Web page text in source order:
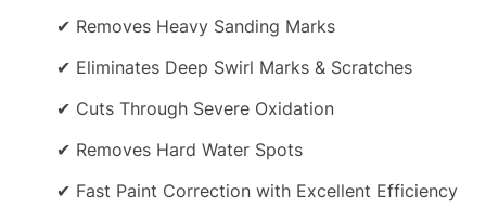
✔ Removes Heavy Sanding Marks
✔ Eliminates Deep Swirl Marks & Scratches
✔ Cuts Through Severe Oxidation
✔ Removes Hard Water Spots
✔ Fast Paint Correction with Excellent Efficiency